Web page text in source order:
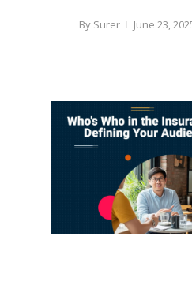
By Surer June 23,